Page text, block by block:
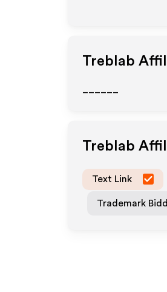
Treblab
Treblab
Text Link
Trademark